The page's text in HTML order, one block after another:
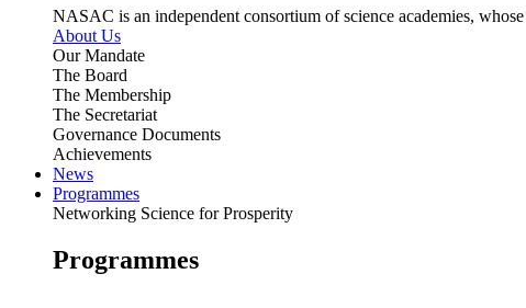
NASAC is an independent consortium of science academies,
About Us
Our Mandate
The Board
The Membership
The Secretariat
Governance Documents
Achievements
News
Programmes
Networking Science for Prosperity
Programmes